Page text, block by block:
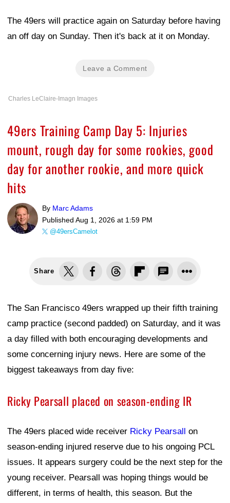
The 49ers will practice again on Saturday before having
an off day on Sunday. Then it's back at it on Monday.
Leave a Comment
Charles LeClaire-Imagn Images
49ers Training Camp Day 5: Injuries
mount, rough day for some rookies, good
day for another rookie, and more quick
hits
By Marc Adams
Published Aug 1, 2026 at 1:59 PM
@49ersCamelot
Share
The San Francisco 49ers wrapped up their fifth training
camp practice (second padded) on Saturday, and it was
a day filled with both encouraging developments and
some concerning injury news. Here are some of the
biggest takeaways from day five:
Ricky Pearsall placed on season-ending IR
The 49ers placed wide receiver Ricky Pearsall on
season-ending injured reserve due to his ongoing PCL
issues. It appears surgery could be the next step for the
young receiver. Pearsall was hoping things would be
different, in terms of health, this season. But the